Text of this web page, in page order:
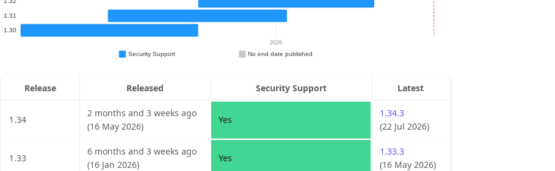
Release Released Security Support Latest
1.34
2 months and 3 weeks ago
(16 May 2026)
Yes
1.34.3
(22 Jul 2026)
1.33
6 months and 3 weeks ago
(16 Jan 2026)
Yes
1.33.3
(16 May 2026)